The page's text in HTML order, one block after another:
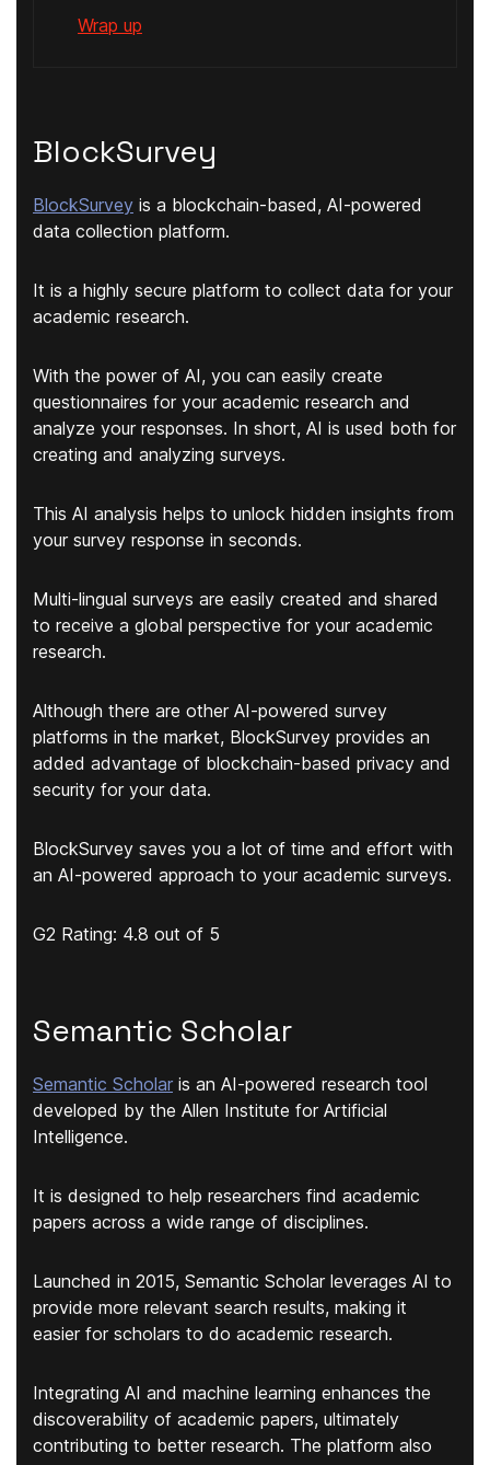
Wrap up
BlockSurvey
BlockSurvey is a blockchain-based, AI-powered
data collection platform.
It is a highly secure platform to collect data for your
academic research.
With the power of AI, you can easily create
questionnaires for your academic research and
analyze your responses. In short, AI is used both for
creating and analyzing surveys.
This AI analysis helps to unlock hidden insights from
your survey response in seconds.
Multi-lingual surveys are easily created and shared
to receive a global perspective for your academic
research.
Although there are other AI-powered survey
platforms in the market, BlockSurvey provides an
added advantage of blockchain-based privacy and
security for your data.
BlockSurvey saves you a lot of time and effort with
an AI-powered approach to your academic surveys.
G2 Rating: 4.8 out of 5
Semantic Scholar
Semantic Scholar is an AI-powered research tool
developed by the Allen Institute for Artificial
Intelligence.
It is designed to help researchers find academic
papers across a wide range of disciplines.
Launched in 2015, Semantic Scholar leverages AI to
provide more relevant search results, making it
easier for scholars to do academic research.
Integrating AI and machine learning enhances the
discoverability of academic papers, ultimately
contributing to better research. The platform also